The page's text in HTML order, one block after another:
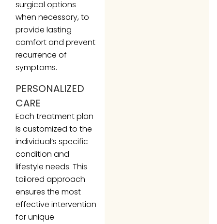
surgical options
when necessary, to
provide lasting
comfort and prevent
recurrence of
symptoms.
PERSONALIZED
CARE
Each treatment plan
is customized to the
individual’s specific
condition and
lifestyle needs. This
tailored approach
ensures the most
effective intervention
for unique